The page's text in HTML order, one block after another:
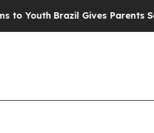
Brazil Gives Parents Social